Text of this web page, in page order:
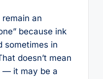
an
because ink
sometimes in
doesn’t mean
— it may be a